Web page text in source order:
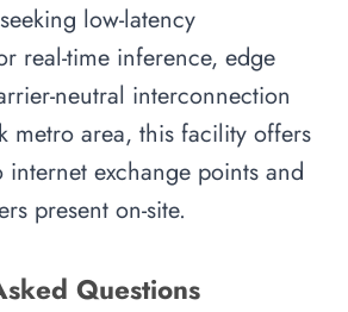
low-latency
real-time inference, edge
neutral interconnection
metro area, this facility offers
internet exchange points and
present on-site.
Questions